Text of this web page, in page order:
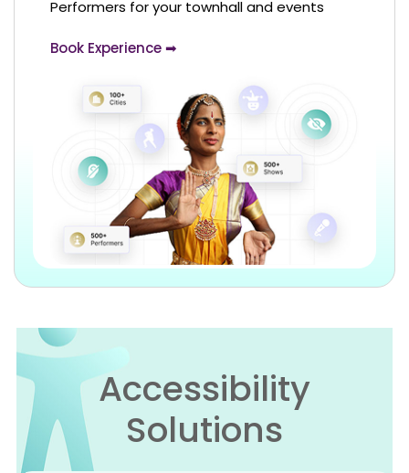
Performers for your townhall and events
Book Experience ➡
Accessibility
Solutions